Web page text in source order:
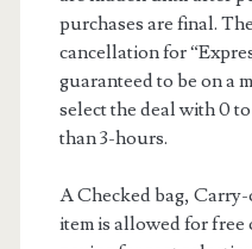
purchases are final.
cancellation for
guaranteed to be on a
select the deal with 0
than 3-hours.
A Checked bag,
item is allowed for free